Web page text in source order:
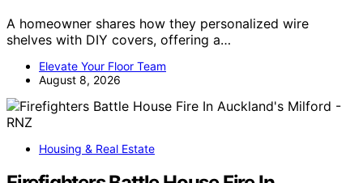
A homeowner shares how they personalized wire
shelves with DIY covers, offering a…
Elevate Your Floor Team
August 8, 2026
Housing & Real Estate